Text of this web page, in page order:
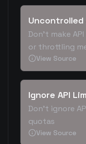
Uncontrolled
Don't make
or throttling
View Source
Ignore API
Don't ignore
quotas
View Source